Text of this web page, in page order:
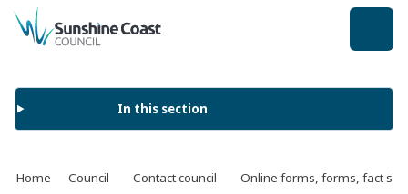
back to top
In this section
Home Council Contact council Online forms, forms, fact